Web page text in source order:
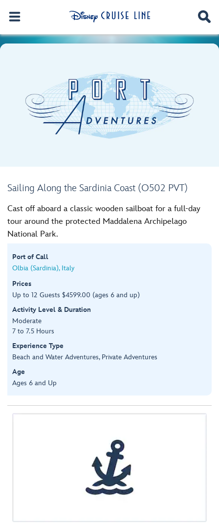
Sailing Along the Sardinia Coast (O502 PVT)
Cast off aboard a classic wooden sailboat for a full-day
tour around the protected Maddalena Archipelago
National Park.
Port of Call
Olbia (Sardinia), Italy
Prices
Up to 12 Guests $4599.00 (ages 6 and up)
Activity Level & Duration
Moderate
7 to 7.5 Hours
Experience Type
Beach and Water Adventures, Private Adventures
Age
Ages 6 and Up